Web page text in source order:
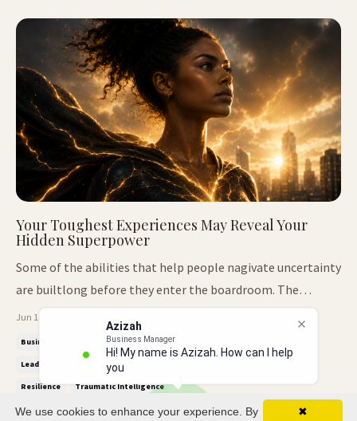
Azizah
Business Manager
Hi! My name is Azizah. How can I help
you?
Your Toughest Experiences May Reveal Your
Hidden Superpower
Some of the abilities that help people nagivate uncertainty
are builtlong before they enter the boardroom. The
Intelligence Nobody Taught Me We've all met people who
seem to notice things before everyone else. They walk into
a room and quickly understand the dynamics. They sense
tension before i...
Jun 15, 2026
Business Leadership Decision Making
Leadership Awareness Leadership Skills
Resilience Traumatic Intelligence
✖
We use cookies to enhance your experience. By